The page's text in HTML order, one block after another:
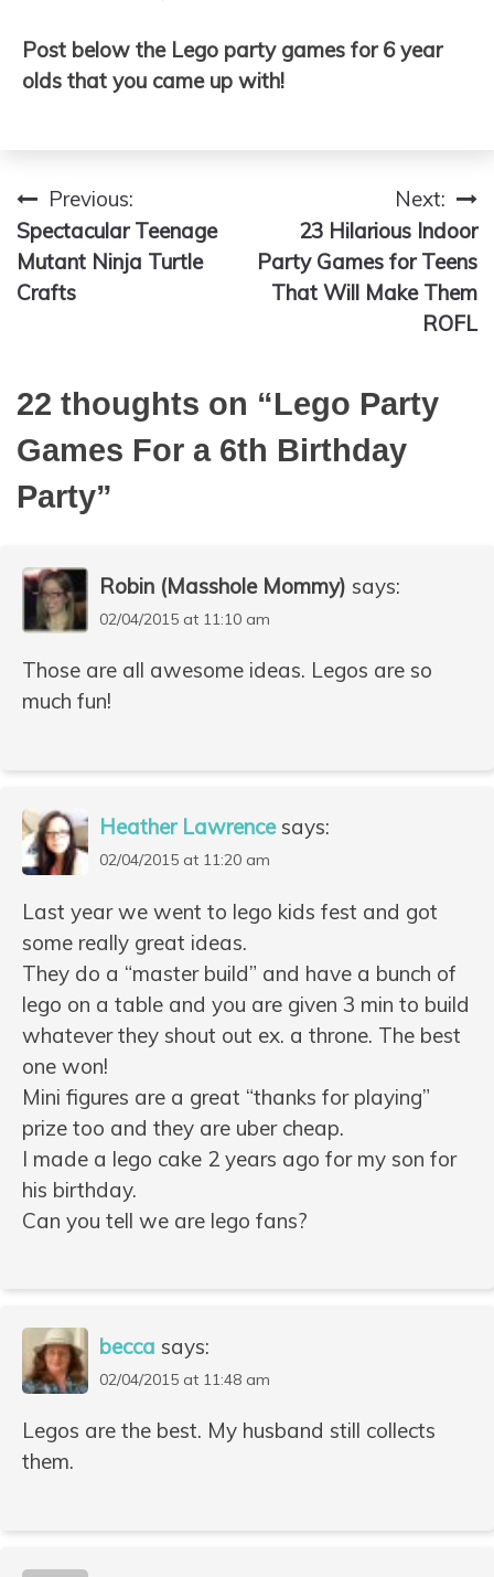
Post below the Lego party games for 6 year
olds that you came up with!
Post
navigation
Previous:
Spectacular Teenage
Mutant Ninja Turtle
Crafts
Next:
23 Hilarious Indoor
Party Games for Teens
That Will Make Them
ROFL
22 thoughts on “Lego Party
Games For a 6th Birthday
Party”
Robin (Masshole Mommy) says:
02/04/2015 at 11:10 am
Those are all awesome ideas. Legos are so
much fun!
Heather Lawrence says:
02/04/2015 at 11:20 am
Last year we went to lego kids fest and got
some really great ideas.
They do a “master build” and have a bunch of
lego on a table and you are given 3 min to build
whatever they shout out ex. a throne. The best
one won!
Mini figures are a great “thanks for playing”
prize too and they are uber cheap.
I made a lego cake 2 years ago for my son for
his birthday.
Can you tell we are lego fans?
becca says:
02/04/2015 at 11:48 am
Legos are the best. My husband still collects
them.